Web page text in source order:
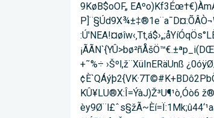
9KøB$oOF„
+˜%÷ ›Šºl,ž¨XüInERäUnß
KÛ¥LU®X:Î=ÝàJ)Ž³U¶¹ò‚Óò6